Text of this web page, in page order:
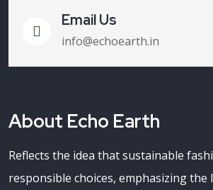
Email Us
info@echoearth.in
About Echo Earth
Reflects the idea that sustainable
responsible choices, emphasizing the